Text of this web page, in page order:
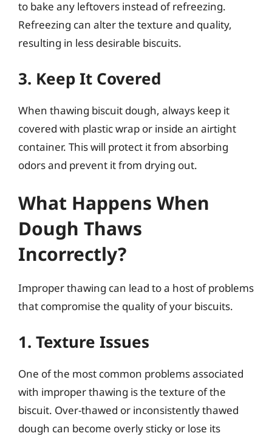
to bake any leftovers instead of refreezing.
Refreezing can alter the texture and quality,
resulting in less desirable biscuits.
3. Keep It Covered
When thawing biscuit dough, always keep it
covered with plastic wrap or inside an airtight
container. This will protect it from absorbing
odors and prevent it from drying out.
What Happens When
Dough Thaws
Incorrectly?
Improper thawing can lead to a host of problems
that compromise the quality of your biscuits.
1. Texture Issues
One of the most common problems associated
with improper thawing is the texture of the
biscuit. Over-thawed or inconsistently thawed
dough can become overly sticky or lose its